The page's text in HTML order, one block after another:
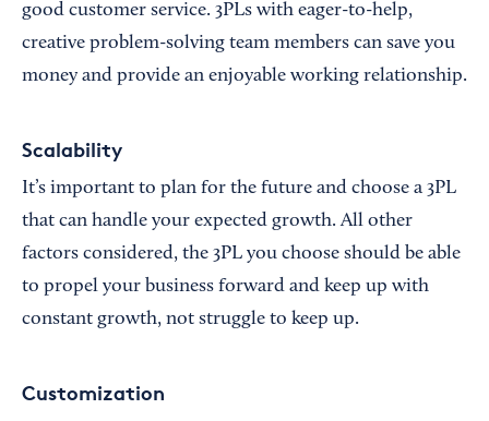
good customer service. 3PLs with eager-to-help,
creative problem-solving team members can save you
money and provide an enjoyable working relationship.
Scalability
It’s important to plan for the future and choose a 3PL
that can handle your expected growth. All other
factors considered, the 3PL you choose should be able
to propel your business forward and keep up with
constant growth, not struggle to keep up.
Customization